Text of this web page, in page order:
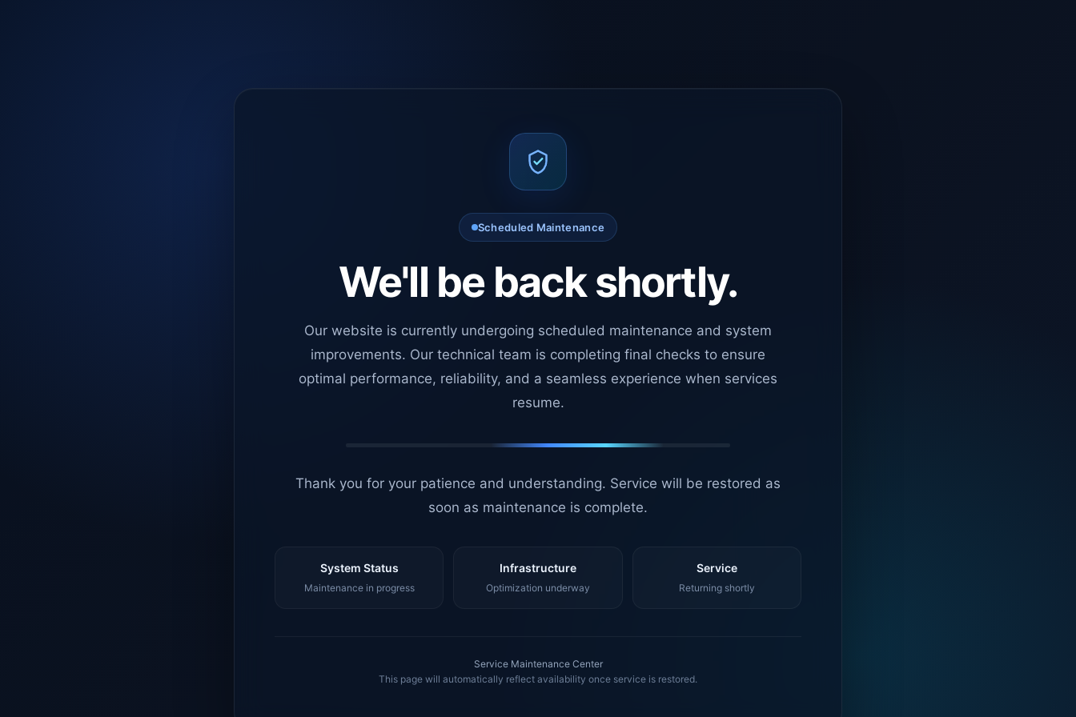
Scheduled Maintenance
We'll be back shortly.
Our website is currently undergoing scheduled maintenance and system
improvements. Our technical team is completing final checks to ensure
optimal performance, reliability, and a seamless experience when services
resume.
Thank you for your patience and understanding. Service will be restored as
soon as maintenance is complete.
System Status
Maintenance in progress
Infrastructure
Optimization underway
Service
Returning shortly
Service Maintenance Center
This page will automatically reflect availability once service is restored.